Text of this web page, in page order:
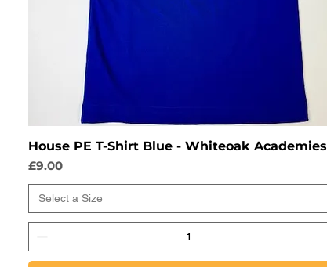
House PE T-Shirt Blue - Whiteoak Academies
Price
£9.00
Select a Size